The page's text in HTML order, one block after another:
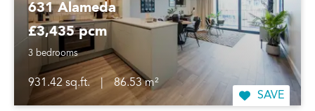
631 Alameda
£3,435 pcm
3 bedrooms
931.42 sq.ft.
86.53 m²
SAVE